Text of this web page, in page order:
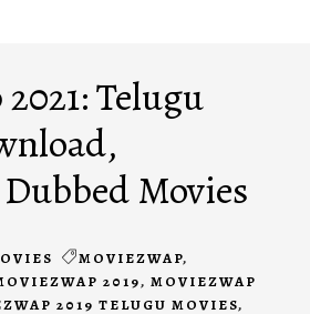
Telugu
Movies
MOVIEZWAP,
2019, MOVIEZWAP
2019 TELUGU MOVIES,